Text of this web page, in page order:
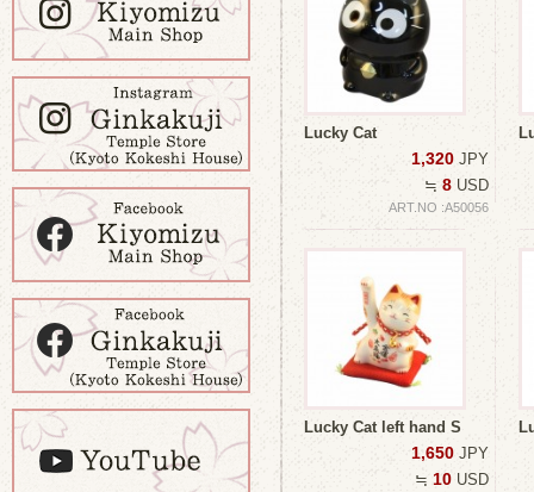
Lucky Cat
1,320 JPY
≒ 8 USD
ART.NO :A50056
Lucky Cat left hand S
1,650 JPY
≒ 10 USD